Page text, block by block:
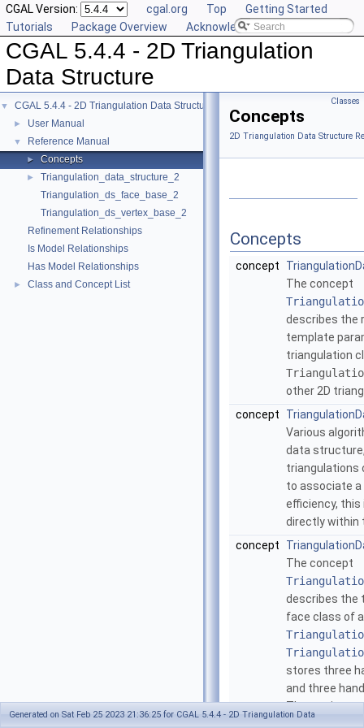
CGAL Version: cgal.org Top
Getting Started
Tutorials
Package Overview Acknowledging CGAL
CGAL 5.4.4 - 2D Triangulation
Data Structure
▼ CGAL 5.4.4 - 2D Triangulation Data Structure
► User Manual
▼ Reference Manual
► Concepts
►
Triangulation_data_structure_2
Triangulation_ds_face_base_2
Triangulation_ds_vertex_base_2
Refinement Relationships
Is Model Relationships
Has Model Relationships
► Class and Concept List
Classes
Concepts
2D Triangulation Data Structure
Concepts
concept
The concept
describes the
template
triangulation
other 2D
concept
Various
data
triangulations
to associate
efficiency,
directly within
concept
The concept
describes the
face class of a
stores three
and three
The vertices
Generated on Sat Feb 25 2023 21:36:25 for CGAL 5.4.4 - 2D Triangulation Data